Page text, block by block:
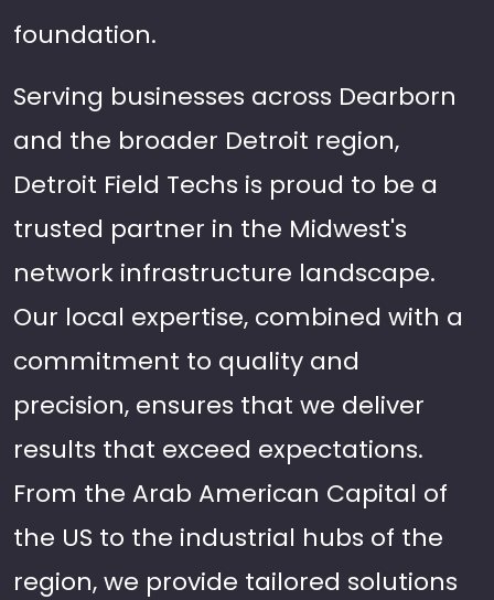
foundation.
Serving businesses across Dearborn
and the broader Detroit region,
Detroit Field Techs is proud to be a
trusted partner in the Midwest's
network infrastructure landscape.
Our local expertise, combined with a
commitment to quality and
precision, ensures that we deliver
results that exceed expectations.
From the Arab American Capital of
the US to the industrial hubs of the
region, we provide tailored solutions